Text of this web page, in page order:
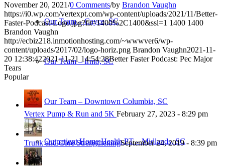
Our Team – Cayce, SC
Our Team – Irmo, SC
Our Team – Downtown Columbia, SC
Outpatient Home Health PT – Midlands, SC
November 20, 2021/0 Comments/by Brandon Vaughn
https://i0.wp.com/vertexpt.com/wp-content/uploads/2021/11/Better-
Faster-Podcast-Logo.jpg?fit=1400%2C1400&ssl=1 1400 1400
Brandon Vaughn
http://ecbiz218.inmotionhosting.com/~wwwver6/wp-
content/uploads/2017/02/logo-horiz.png Brandon Vaughn2021-11-
20 12:38:422021-11-21 14:54:28Better Faster Podcast: Pec Major
Tears
Popular
Vertex Pump & Run and 5K February 27, 2023 - 8:29 pm
Trunk and Core StrengtheningSeptember 24, 2019 - 8:39 pm